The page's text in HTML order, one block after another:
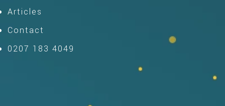
Articles
Contact
0207 183 4049